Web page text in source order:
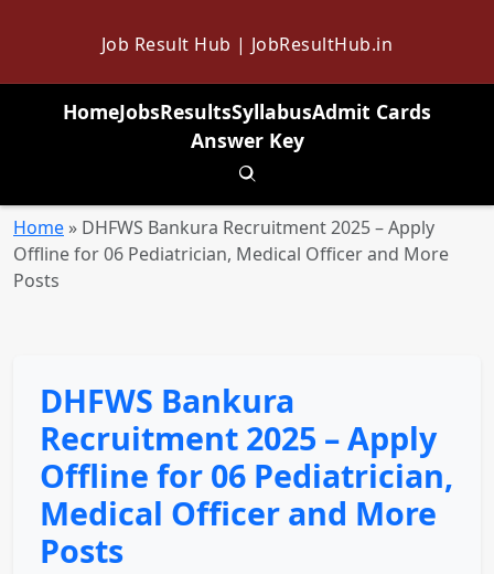
Job Result Hub | JobResultHub.in
HomeJobsResultsSyllabusAdmit Cards
Answer Key
Toggle search
Home » DHFWS Bankura Recruitment 2025 – Apply
Offline for 06 Pediatrician, Medical Officer and More
Posts
DHFWS Bankura
Recruitment 2025 – Apply
Offline for 06 Pediatrician,
Medical Officer and More
Posts